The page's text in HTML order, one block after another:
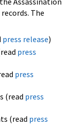
The
press release)
press
press
(read press
(read press